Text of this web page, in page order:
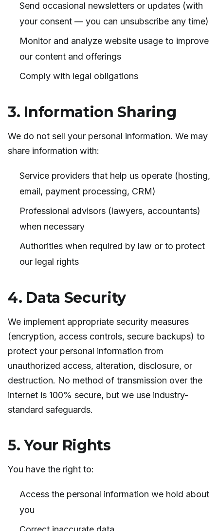
Send occasional newsletters or updates (with
your consent — you can unsubscribe any time)
Monitor and analyze website usage to improve
our content and offerings
Comply with legal obligations
3. Information Sharing
We do not sell your personal information. We may
share information with:
Service providers that help us operate (hosting,
email, payment processing, CRM)
Professional advisors (lawyers, accountants)
when necessary
Authorities when required by law or to protect
our legal rights
4. Data Security
We implement appropriate security measures
(encryption, access controls, secure backups) to
protect your personal information from
unauthorized access, alteration, disclosure, or
destruction. No method of transmission over the
internet is 100% secure, but we use industry-
standard safeguards.
5. Your Rights
You have the right to:
Access the personal information we hold about
you